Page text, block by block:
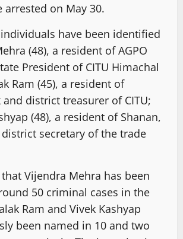
arrested on May 30.
have been identified
(48), a resident of AGPO
President of CITU Himachal
Ram (45), a resident of
and district treasurer of CITU;
(48), a resident of Shanan,
secretary of the trade
Vijendra Mehra has been
50 criminal cases in the
Ram and Vivek Kashyap
been named in 10 and two